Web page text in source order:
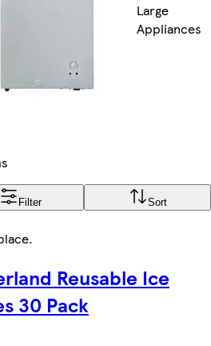
Large
Appliances
Filter Sort
.
Reusable Ice
30 Pack